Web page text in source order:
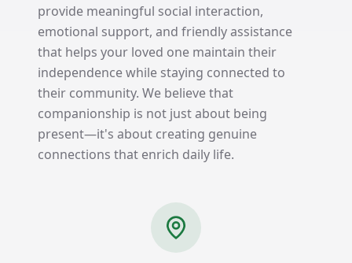
provide meaningful social interaction,
emotional support, and friendly assistance
that helps your loved one maintain their
independence while staying connected to
their community. We believe that
companionship is not just about being
present—it's about creating genuine
connections that enrich daily life.